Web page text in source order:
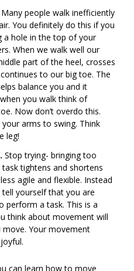
Many people walk inefficiently
You definitely do this if you
a hole in the top of your
When we walk well our
part of the heel, crosses
to our big toe. The
balance you and it
you walk think of
Now don’t overdo this.
arms to swing. Think
leg!
Stop trying- bringing too
tightens and shortens
agile and flexible. Instead
yourself that you are
perform a task. This is a
think about movement will
Your movement
can learn how to move